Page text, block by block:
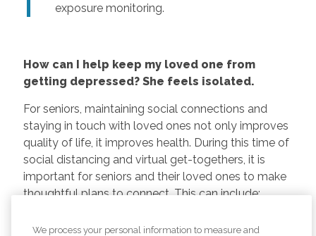
exposure monitoring.
How can I help keep my loved one from
getting depressed? She feels isolated.
For seniors, maintaining social connections and
staying in touch with loved ones not only improves
quality of life, it improves health. During this time of
social distancing and virtual get-togethers, it is
important for seniors and their loved ones to make
thoughtful plans to connect. This can include:
Regularly scheduled phone and video
We process your personal information to measure and